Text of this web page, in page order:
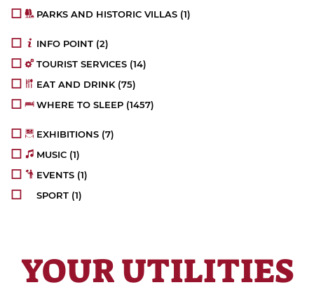
PARKS AND HISTORIC VILLAS (1)
INFO POINT (2)
TOURIST SERVICES (14)
EAT AND DRINK (75)
WHERE TO SLEEP (1457)
EXHIBITIONS (7)
MUSIC (1)
EVENTS (1)
SPORT (1)
YOUR UTILITIES